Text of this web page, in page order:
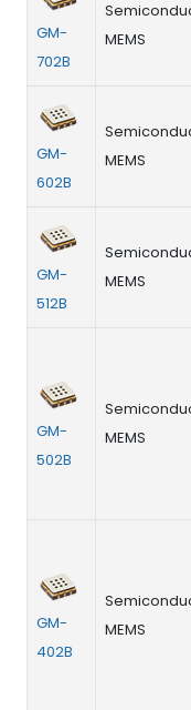
GM-
702B
MEMS
GM-
602B
MEMS
GM-
512B
MEMS
GM-
502B
MEMS
GM-
402B
MEMS